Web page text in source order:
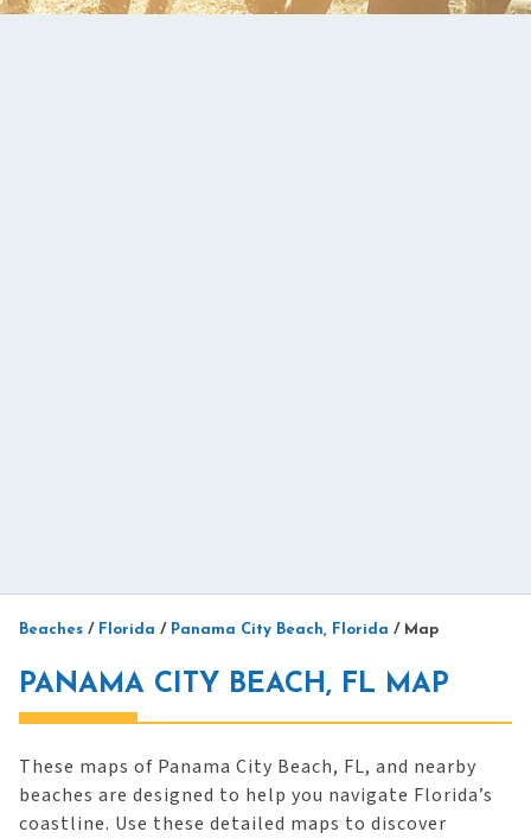
Beaches / Florida / Panama City Beach, Florida / Map
PANAMA CITY BEACH, FL MAP
These maps of Panama City Beach, FL, and nearby
beaches are designed to help you navigate Florida’s
coastline. Use these detailed maps to discover